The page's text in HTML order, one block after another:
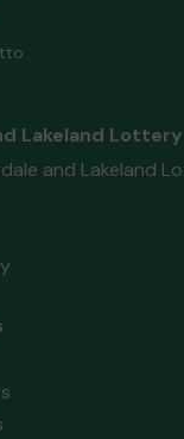
Lakeland Lottery
and Lakeland